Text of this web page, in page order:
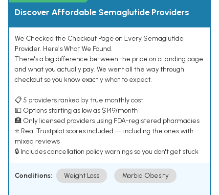
Discover Affordable Semaglutide Providers
We Checked the Checkout Page on Every Semaglutide
Provider. Here's What We Found.
There's a big difference between the price on a landing page
and what you actually pay. We went all the way through
checkout so you know exactly what to expect.
📋 5 providers ranked by true monthly cost
💵 Options starting as low as $149/month
🏥 Only licensed providers using FDA-registered pharmacies
⭐ Real Trustpilot scores included — including the ones with
mixed reviews
🔒 Includes cancellation policy warnings so you don't get stuck
Conditions: Weight Loss Morbid Obesity